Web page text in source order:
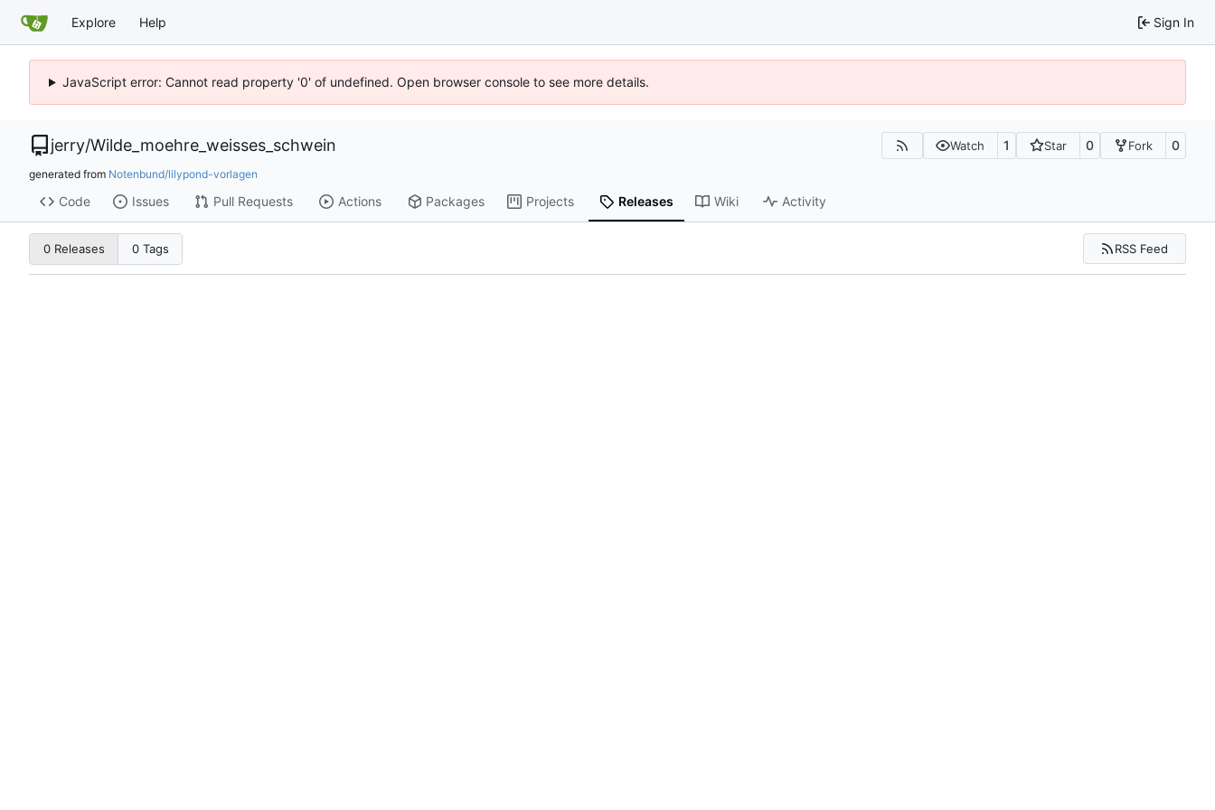
Explore Help Sign In
JavaScript error: Cannot read property '0' of undefined. Open browser console to see more details.
jerry/Wilde_moehre_weisses_schwein Watch 1 Star 0 Fork 0
generated from Notenbund/lilypond-vorlagen
Code Issues Pull Requests Actions Packages Projects Releases Wiki Activity
0 Releases 0 Tags RSS Feed